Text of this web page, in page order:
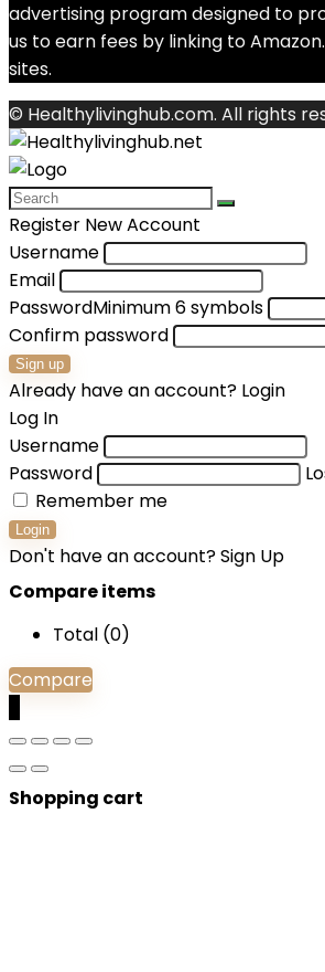
advertising program designed to
us to earn fees by linking to
sites.
© Healthylivinghub.com. All rights
Register New Account
Username
Email
PasswordMinimum 6 symbols
Confirm password
Sign up
Already have an account? Login
Log In
Username
Password
Remember me
Login
Don't have an account?Sign Up
Compare items
Total (0)
Compare
Shopping cart